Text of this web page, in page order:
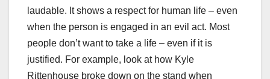
laudable. It shows a respect for human life – even
when the person is engaged in an evil act. Most
people don’t want to take a life – even if it is
justified. For example, look at how Kyle
Rittenhouse broke down on the stand when